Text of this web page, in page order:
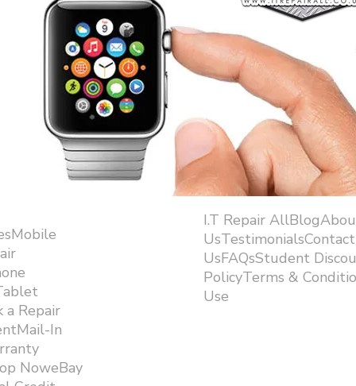
a Repair
In
NoweBay
I.T Repair
UsTestimonialsContact
UsFAQsStudent
PolicyTerms &
Use ​